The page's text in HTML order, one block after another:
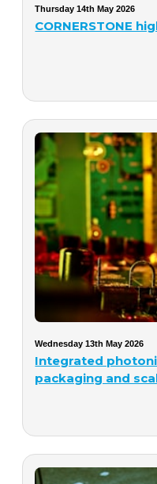
Thursday 14th May 2026
CORNERSTONE
Wednesday 13th May 2026
Integrated
packaging and